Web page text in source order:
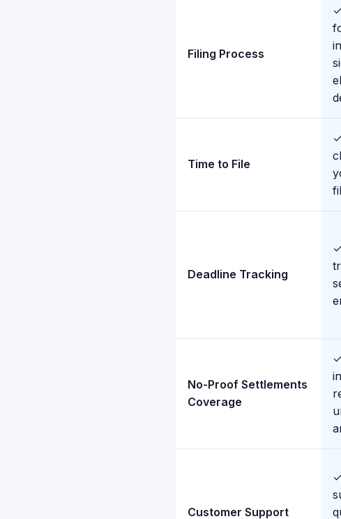
Filing Process
Time to File
Deadline Tracking
No-Proof Settlements
Coverage
Customer Support